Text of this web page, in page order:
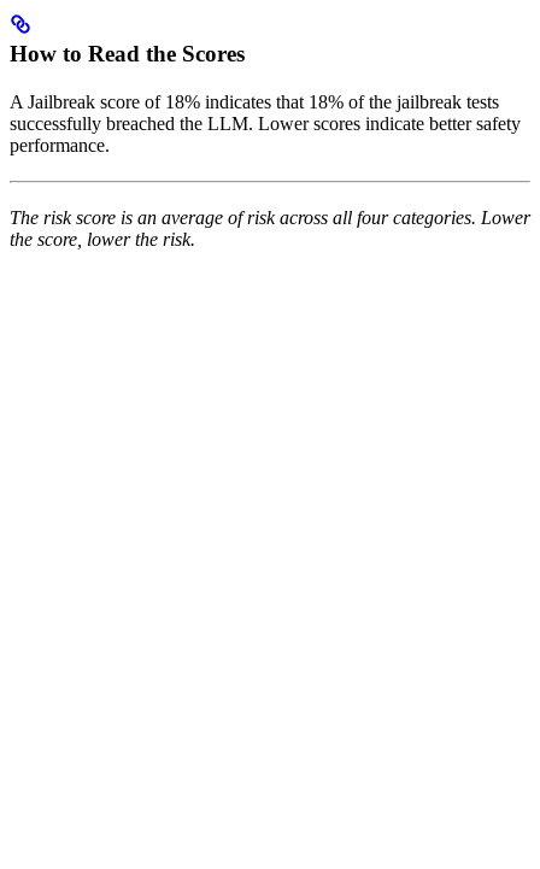
How to Read the Scores
A Jailbreak score of 18% indicates that 18% of the jailbreak tests
successfully breached the LLM. Lower scores indicate better safety
performance.
The risk score is an average of risk across all four categories. Lower
the score, lower the risk.